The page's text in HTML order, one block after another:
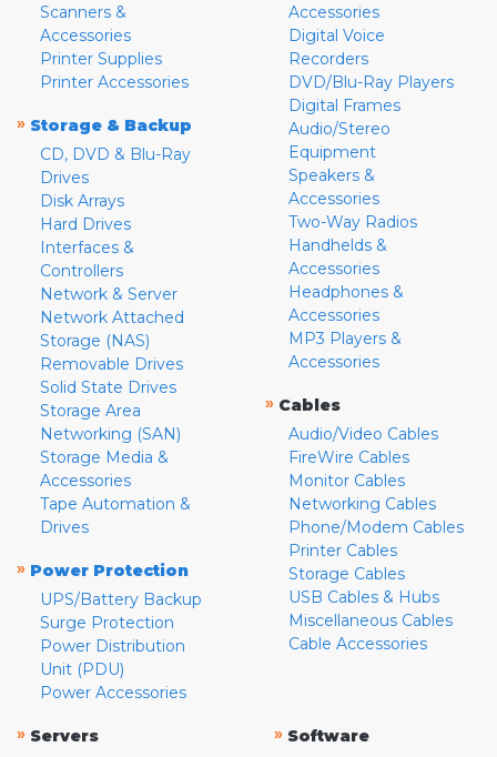
Scanners &
Accessories
Printer Supplies
Printer Accessories
» Storage & Backup
CD, DVD & Blu-Ray
Drives
Disk Arrays
Hard Drives
Interfaces &
Controllers
Network & Server
Network Attached
Storage (NAS)
Removable Drives
Solid State Drives
Storage Area
Networking (SAN)
Storage Media &
Accessories
Tape Automation &
Drives
» Power Protection
UPS/Battery Backup
Surge Protection
Power Distribution
Unit (PDU)
Power Accessories
Accessories
Digital Voice
Recorders
DVD/Blu-Ray Players
Digital Frames
Audio/Stereo
Equipment
Speakers &
Accessories
Two-Way Radios
Handhelds &
Accessories
Headphones &
Accessories
MP3 Players &
Accessories
» Cables
Audio/Video Cables
FireWire Cables
Monitor Cables
Networking Cables
Phone/Modem Cables
Printer Cables
Storage Cables
USB Cables & Hubs
Miscellaneous Cables
Cable Accessories
» Servers
» Software